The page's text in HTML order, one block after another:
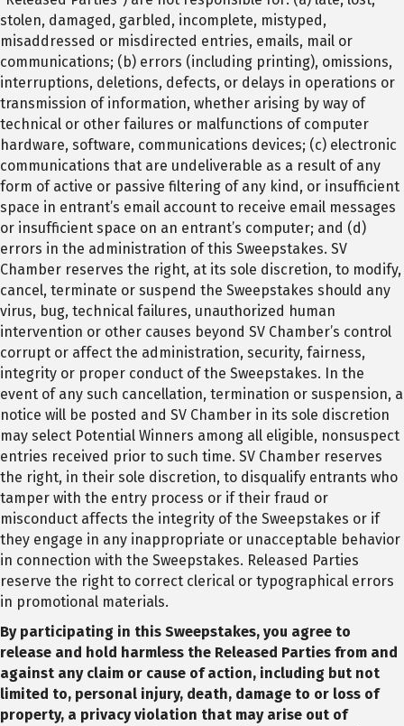
stolen, damaged, garbled, incomplete, mistyped,
misaddressed or misdirected entries, emails, mail or
communications; (b) errors (including printing), omissions,
interruptions, deletions, defects, or delays in operations or
transmission of information, whether arising by way of
technical or other failures or malfunctions of computer
hardware, software, communications devices; (c) electronic
communications that are undeliverable as a result of any
form of active or passive filtering of any kind, or insufficient
space in entrant’s email account to receive email messages
or insufficient space on an entrant’s computer; and (d)
errors in the administration of this Sweepstakes. SV
Chamber reserves the right, at its sole discretion, to modify,
cancel, terminate or suspend the Sweepstakes should any
virus, bug, technical failures, unauthorized human
intervention or other causes beyond SV Chamber’s control
corrupt or affect the administration, security, fairness,
integrity or proper conduct of the Sweepstakes. In the
event of any such cancellation, termination or suspension, a
notice will be posted and SV Chamber in its sole discretion
may select Potential Winners among all eligible, nonsuspect
entries received prior to such time. SV Chamber reserves
the right, in their sole discretion, to disqualify entrants who
tamper with the entry process or if their fraud or
misconduct affects the integrity of the Sweepstakes or if
they engage in any inappropriate or unacceptable behavior
in connection with the Sweepstakes. Released Parties
reserve the right to correct clerical or typographical errors
in promotional materials.
By participating in this Sweepstakes, you agree to
release and hold harmless the Released Parties from and
against any claim or cause of action, including but not
limited to, personal injury, death, damage to or loss of
property, a privacy violation that may arise out of